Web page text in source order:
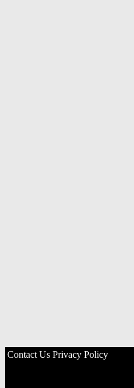
Contact Us Privacy Policy